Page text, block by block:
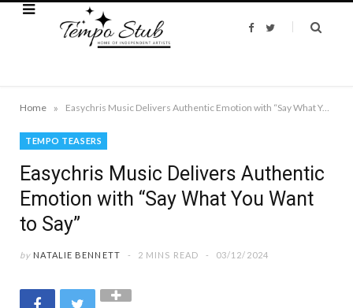
F
T
Home » Easychris Music Delivers Authentic Emotion with “Say What You Want to Say”
TEMPO TEASERS
Easychris Music Delivers Authentic
Emotion with “Say What You Want
to Say”
by NATALIE BENNETT 2 MINS READ 03/12/2024